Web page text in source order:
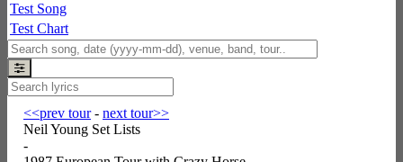
Test Song
Test Chart
<<prev tour- next tour>>
Neil Young Set Lists
-